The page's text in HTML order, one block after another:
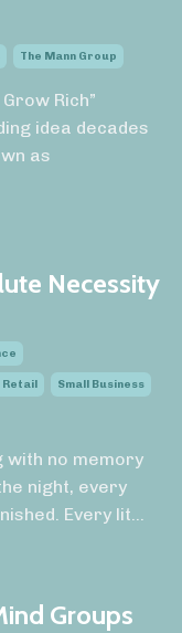
The Mann Group
Rich”
idea decades
as
Necessity
Retail Small Business
with no memory
night, every
Every lit...
Groups